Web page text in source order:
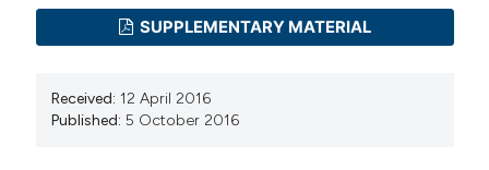
SUPPLEMENTARY MATERIAL
Received: 12 April 2016
Published: 5 October 2016